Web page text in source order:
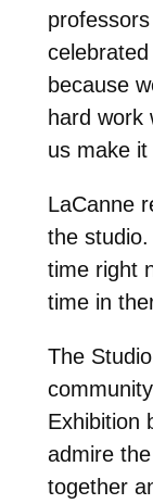
because
hard work
us make it
LaCanne
the
time right
time in
The
Exhibition
admire
together